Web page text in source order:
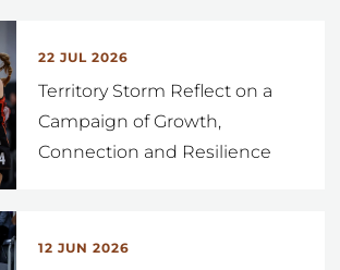
22 JUL 2026
Territory Storm Reflect on a
Campaign of Growth,
Connection and Resilience
12 JUN 2026